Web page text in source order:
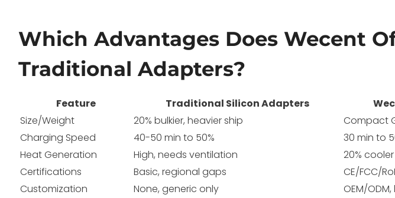
Which Advantages Does Wecent
Traditional Adapters?
Feature Traditional Silicon Adapters
Size/Weight
20% bulkier, heavier ship
Compact
Charging Speed
40-50 min to 50%
30 min to
Heat Generation
High, needs ventilation
20%
Certifications
Basic, regional gaps
CE/FCC/
Customization
None, generic only
OEM/